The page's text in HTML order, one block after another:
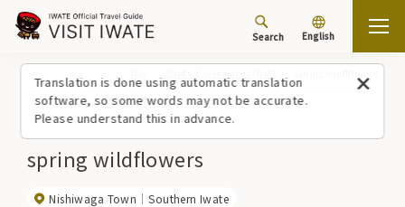
Translation is done using automatic translation
software, so some words may not be accurate.
Please understand this in advance.
Search English
spring wildflowers
Nishiwaga Town Southern Iwate